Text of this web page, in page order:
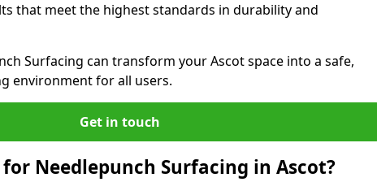
that meet the highest standards in durability and
Surfacing can transform your Ascot space into a safe,
environment for all users.
Get in touch
for Needlepunch Surfacing in Ascot?